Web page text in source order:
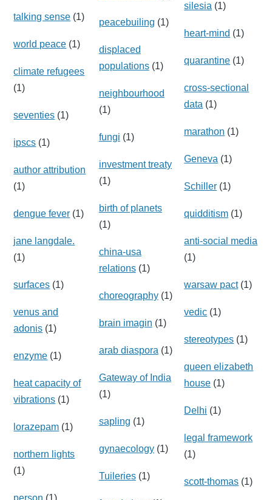
talking sense (1)
world peace (1)
climate refugees
(1)
seventies (1)
ipscs (1)
author attribution
(1)
dengue fever (1)
jane langdale.
(1)
surfaces (1)
venus and
adonis (1)
enzyme (1)
heat capacity of
vibrations (1)
lorazepam (1)
northern lights
(1)
person (1)
peacebuiling (1)
displaced
populations(1)
neighbourhood
(1)
fungi (1)
investment treaty
(1)
birth of planets
(1)
china-usa
relations(1)
choreography(1)
brain imagin (1)
arab diaspora (1)
Gateway of India
(1)
sapling (1)
gynaecology(1)
Tuileries(1)
silesia (1)
heart-mind (1)
quarantine (1)
cross-sectional
data (1)
marathon (1)
Geneva (1)
Schiller (1)
quidditism (1)
anti-social media
(1)
warsaw pact(1)
vedic (1)
stereotypes (1)
queen elizabeth
house (1)
Delhi (1)
legal framework
(1)
scott-thomas (1)